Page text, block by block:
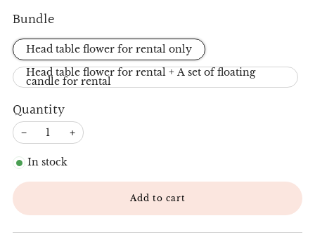
Bundle
Head table flower for rental only
Head table flower for rental + A set of floating
candle for rental
Quantity
− +
In stock
Add to cart